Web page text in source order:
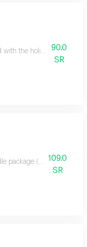
with the holiday theme a
90.0
SR
package (4 pieces) 4
109.0
SR